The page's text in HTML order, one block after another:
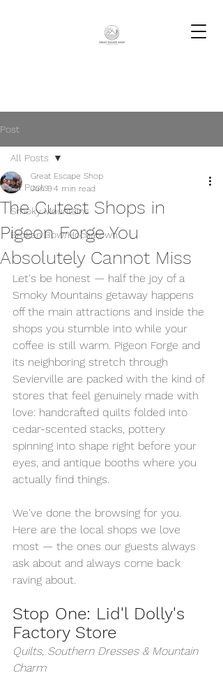
Post
All Posts
Smoky Mountains
Broken Bow/Hochatown
All Posts
The Cutest Shops in
Pigeon Forge You
Absolutely Cannot Miss
Great Escape Shop
Jun 94 min read
Let's be honest — half the joy of a
Smoky Mountains getaway happens
off the main attractions and inside the
shops you stumble into while your
coffee is still warm. Pigeon Forge and
its neighboring stretch through
Sevierville are packed with the kind of
stores that feel genuinely made with
love: handcrafted quilts folded into
cedar-scented stacks, pottery
spinning into shape right before your
eyes, and antique booths where you
actually find things.
We've done the browsing for you.
Here are the local shops we love
most — the ones our guests always
ask about and always come back
raving about.
Stop One: Lid'l Dolly's
Factory Store
Quilts, Southern Dresses & Mountain
Charm